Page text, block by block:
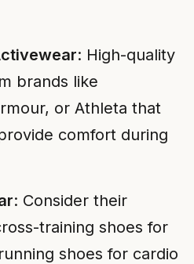
: High-quality
brands like
or Athleta that
comfort during
: Consider their
training shoes for
shoes for cardio